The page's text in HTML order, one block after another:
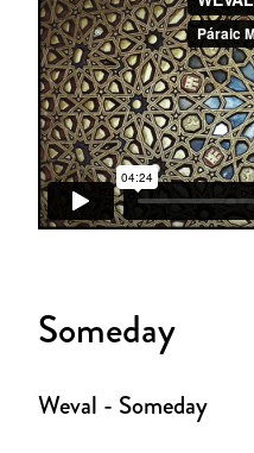
Someday
Weval - Someday